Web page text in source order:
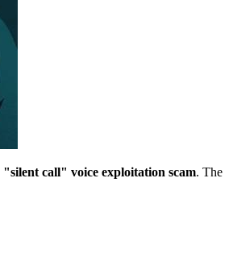
"silent call" voice exploitation scam. The